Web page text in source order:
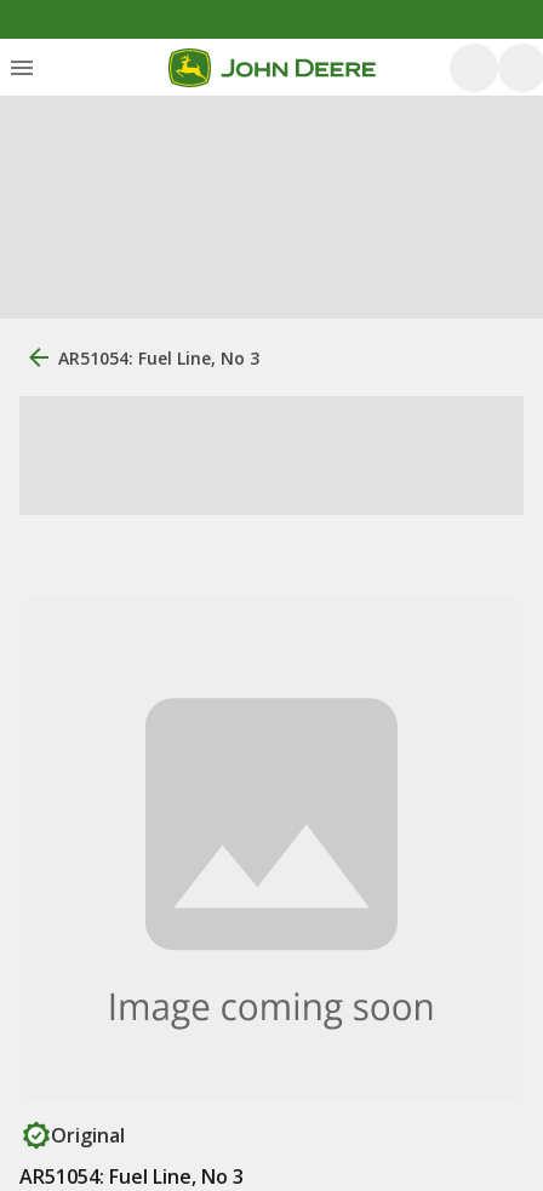
AR51054: Fuel Line, No 3
Original
AR51054: Fuel Line, No 3